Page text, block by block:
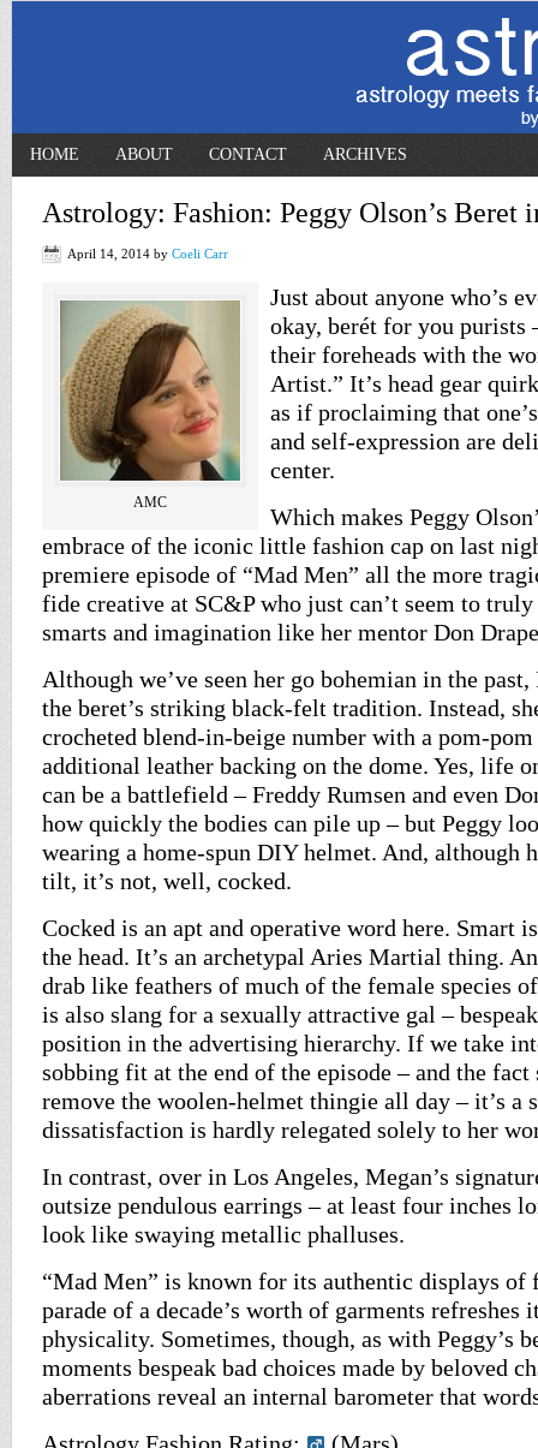
HOME ABOUT CONTACT ARCHIVES
Astrology: Fashion: Peggy Olson’s Beret
April 14, 2014 by Coeli Carr
AMC
Just about anyone who’s
okay, berét for you purists
their foreheads with the
Artist.” It’s head gear
as if proclaiming that
and self-expression are
center.
Which makes Peggy
embrace of the iconic little fashion cap on last
premiere episode of “Mad Men” all the more
fide creative at SC&P who just can’t seem to
smarts and imagination like her mentor Don
Although we’ve seen her go bohemian in the past,
the beret’s striking black-felt tradition. Instead,
crocheted blend-in-beige number with a pom-pom
additional leather backing on the dome. Yes, life
can be a battlefield – Freddy Rumsen and even
how quickly the bodies can pile up – but Peggy
wearing a home-spun DIY helmet. And, although
tilt, it’s not, well, cocked.
Cocked is an apt and operative word here. Smart
the head. It’s an archetypal Aries Martial thing.
drab like feathers of much of the female species
is also slang for a sexually attractive gal –
position in the advertising hierarchy. If we take
sobbing fit at the end of the episode – and the fact
remove the woolen-helmet thingie all day – it’s a
dissatisfaction is hardly relegated solely to her
In contrast, over in Los Angeles, Megan’s
outsize pendulous earrings – at least four inches
look like swaying metallic phalluses.
“Mad Men” is known for its authentic displays of
parade of a decade’s worth of garments refreshes
physicality. Sometimes, though, as with Peggy’s
moments bespeak bad choices made by beloved
aberrations reveal an internal barometer that